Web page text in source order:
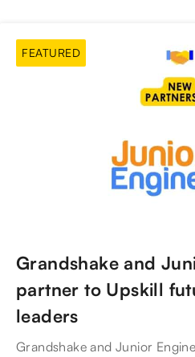
FEATURED
Grandshake and
partner to Upskill
leaders
Grandshake and Junior